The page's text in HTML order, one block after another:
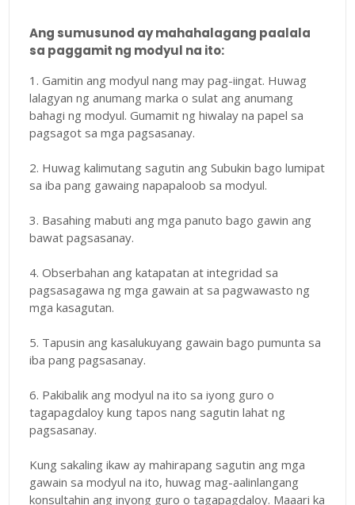
Ang sumusunod ay mahahalagang paalala
sa paggamit ng modyul na ito:
1. Gamitin ang modyul nang may pag-iingat. Huwag
lalagyan ng anumang marka o sulat ang anumang
bahagi ng modyul. Gumamit ng hiwalay na papel sa
pagsagot sa mga pagsasanay.
2. Huwag kalimutang sagutin ang Subukin bago lumipat
sa iba pang gawaing napapaloob sa modyul.
3. Basahing mabuti ang mga panuto bago gawin ang
bawat pagsasanay.
4. Obserbahan ang katapatan at integridad sa
pagsasagawa ng mga gawain at sa pagwawasto ng
mga kasagutan.
5. Tapusin ang kasalukuyang gawain bago pumunta sa
iba pang pagsasanay.
6. Pakibalik ang modyul na ito sa iyong guro o
tagapagdaloy kung tapos nang sagutin lahat ng
pagsasanay.
Kung sakaling ikaw ay mahirapang sagutin ang mga
gawain sa modyul na ito, huwag mag-aalinlangang
konsultahin ang inyong guro o tagapagdaloy. Maaari ka